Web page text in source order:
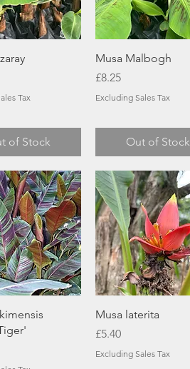
View
Tax
of Stock
Quick View
Musa Malbogh
Price
£8.25
Excluding Sales Tax
Out of Stock
View Quick View
Musa laterita
Price
£5.40
Excluding Sales Tax